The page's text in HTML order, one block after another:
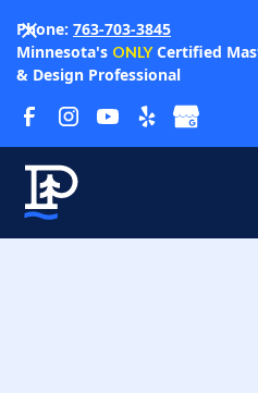
Phone: 763-703-3845
Minnesota's ONLYCertified
& Design Professional